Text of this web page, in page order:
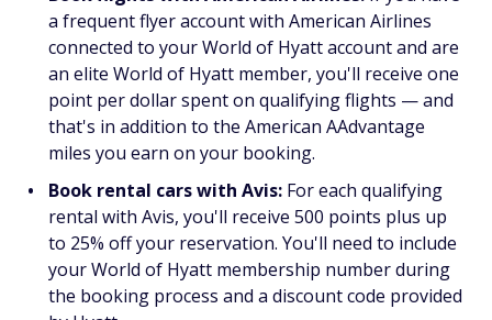
a frequent flyer account with American Airlines
connected to your World of Hyatt account and are
an elite World of Hyatt member, you'll receive one
point per dollar spent on qualifying flights — and
that's in addition to the American AAdvantage
miles you earn on your booking.
Book rental cars with Avis: For each qualifying
rental with Avis, you'll receive 500 points plus up
to 25% off your reservation. You'll need to include
your World of Hyatt membership number during
the booking process and a discount code provided